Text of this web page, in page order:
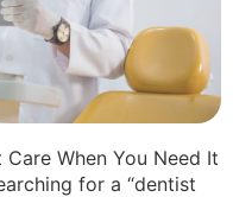
When You Need It
for a “dentist